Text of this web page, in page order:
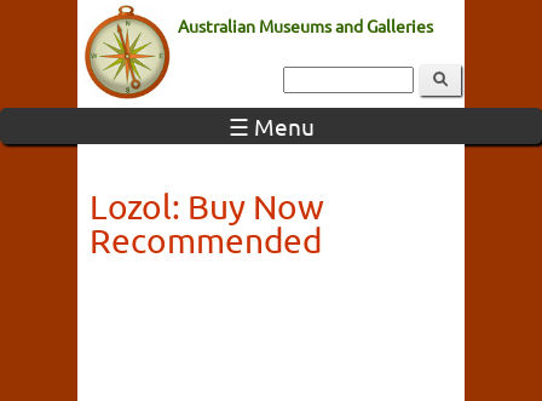
Australian Museums and Galleries
☰ Menu
Lozol: Buy Now
Recommended